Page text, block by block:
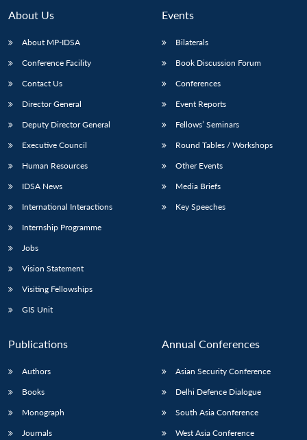
About Us
About MP-IDSA
Conference Facility
Contact Us
Director General
Deputy Director General
Executive Council
Human Resources
IDSA News
International Interactions
Internship Programme
Jobs
Vision Statement
Visiting Fellowships
GIS Unit
Events
Bilaterals
Book Discussion Forum
Conferences
Event Reports
Fellows’ Seminars
Round Tables / Workshops
Other Events
Media Briefs
Key Speeches
Publications
Authors
Books
Monograph
Journals
Annual Conferences
Asian Security Conference
Delhi Defence Dialogue
South Asia Conference
West Asia Conference